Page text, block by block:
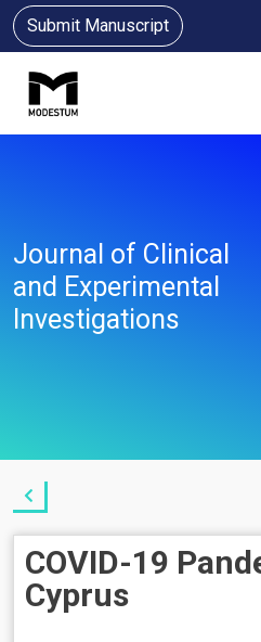
Submit Manuscript
Journal of Clinical
and Experimental
Investigations
COVID-19
Cyprus